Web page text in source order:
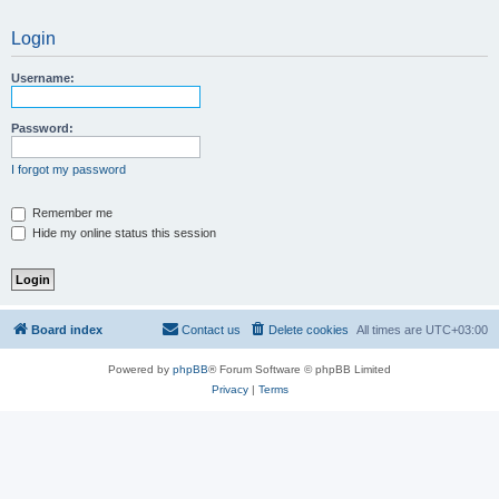
Login
Username:
Password:
I forgot my password
Remember me
Hide my online status this session
Board index All times are UTC+03:00
Delete cookies
Contact us
Powered by phpBB® Forum Software © phpBB Limited
Privacy| Terms